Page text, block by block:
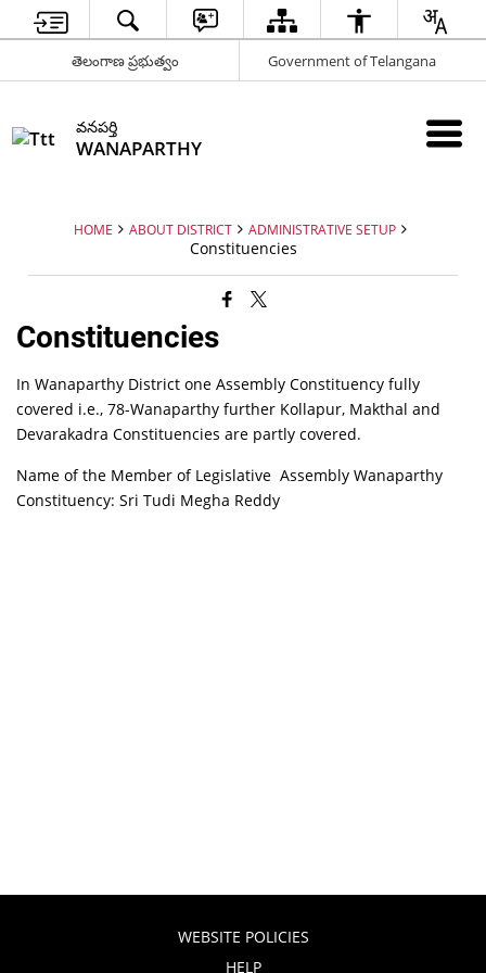
తెలంగాణ ప్రభుత్వం Government of Telangana
వనపర్తి
WANAPARTHY
HOME ABOUT DISTRICT ADMINISTRATIVE SETUP
Constituencies
Constituencies
In Wanaparthy District one Assembly Constituency fully
covered i.e., 78-Wanaparthy further Kollapur, Makthal and
Devarakadra Constituencies are partly covered.
Name of the Member of Legislative Assembly Wanaparthy
Constituency: Sri Tudi Megha Reddy
WEBSITE POLICIES
HELP